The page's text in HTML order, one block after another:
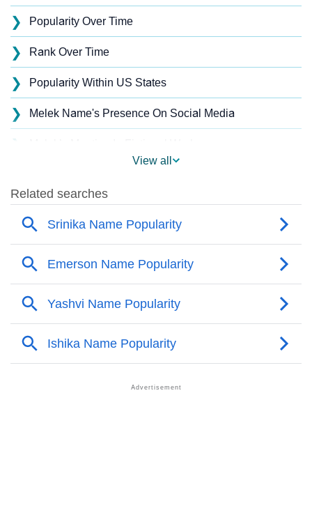
❯ Popularity Over Time
❯ Rank Over Time
❯ Popularity Within US States
❯ Melek Name's Presence On Social Media
❯
❯ Popular Sibling Names For Melek
Other Popular Names Beginning With M
❯ Names With Similar Meaning As Melek
❯ Names Rhyming With Melek
❯ Popular Songs On The Name Melek
Adorable Nicknames For Melek
View all